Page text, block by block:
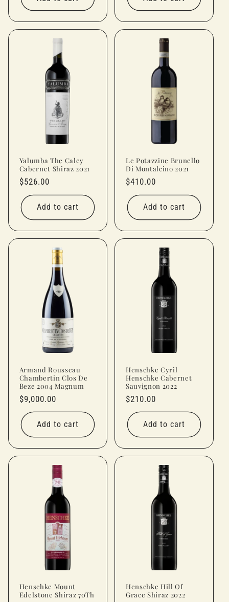
Yalumba The Caley
Cabernet Shiraz 2021
Regular
price
$526.00
Add to cart
Le Potazzine Brunello
Di Montalcino 2021
Regular
price
$410.00
Add to cart
Armand Rousseau
Chambertin Clos De
Beze 2004 Magnum
Regular
price
$9,000.00
Add to cart
Henschke Cyril
Henschke Cabernet
Sauvignon 2022
Regular
price
$210.00
Add to cart
Henschke Mount
Edelstone Shiraz 70Th
Henschke Hill Of
Grace Shiraz 2022